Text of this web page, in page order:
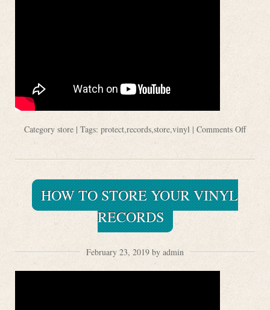
Category store | Tags: protect,records,store,vinyl | Comments Off
HOW TO STORE YOUR VINYL
RECORDS
February 23, 2019 by admin